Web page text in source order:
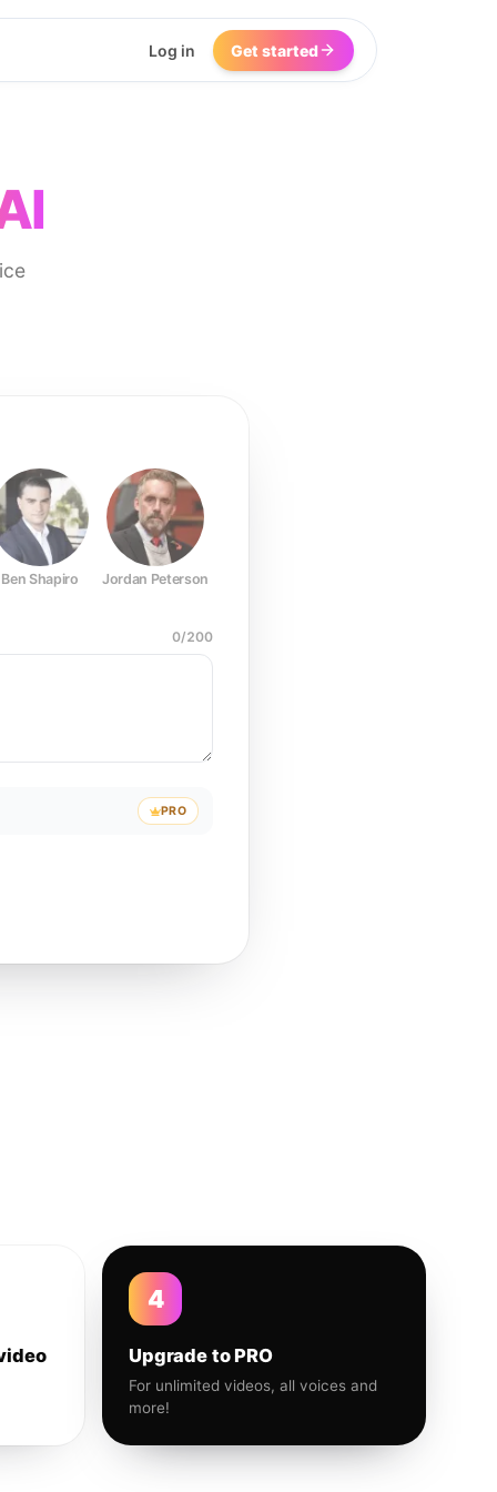
Log in Get started
Ben Shapiro Jordan Peterson
0/200
PRO
4
Upgrade to PRO
For unlimited videos, all voices and
more!